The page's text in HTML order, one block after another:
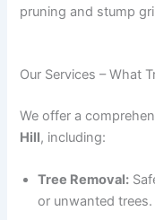
pruning and stump
Our Services – What
We offer a
Hill, including:
Tree Removal:
or unwanted trees.